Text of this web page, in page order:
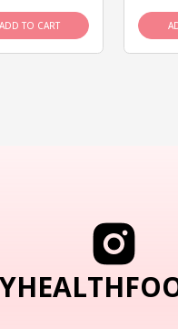
ADD TO CART